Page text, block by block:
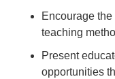
Encourage
teaching
Present
opportunities